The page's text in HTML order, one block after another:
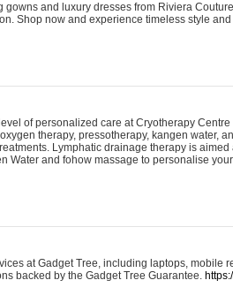
gowns and luxury dresses from Riviera
Shop now and experience timeless style
of personalized care at Cryotherapy
therapy, pressotherapy, kangen water,
Lymphatic drainage therapy is
Water and fohow massage to personalise
at Gadget Tree, including laptops, mobile
backed by the Gadget Tree Guarantee.